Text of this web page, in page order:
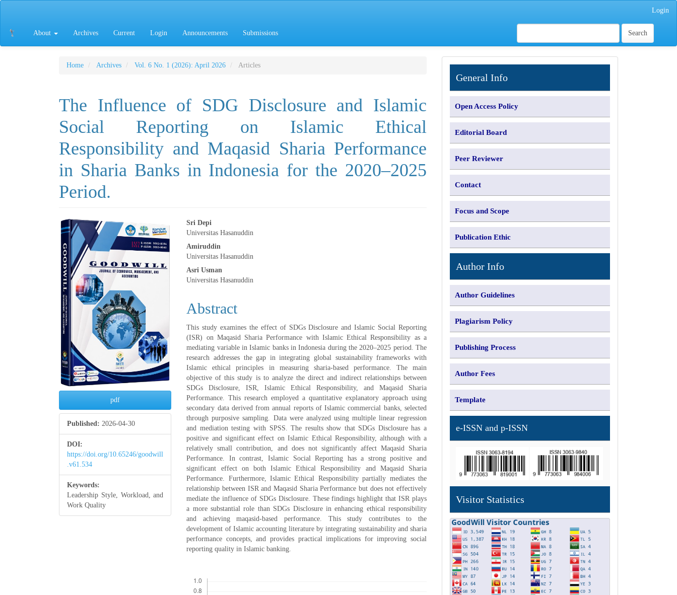
Content
Sidebar
Login
About Archives Current Login Announcements Submissions Search
Home Archives Vol. 6 No. 1 (2026): April 2026 Articles
The Influence of SDG Disclosure and Islamic
Social Reporting on Islamic Ethical
Responsibility and Maqasid Sharia Performance
in Sharia Banks in Indonesia for the 2020–2025
Period.
Article
Sidebar
pdf
Published: 2026-04-30
DOI:
https://doi.org/10.65246/goodwill
.v61.534
Keywords:
Leadership Style, Workload, and
Work Quality
Main
Article
Content
Sri Depi
Universitas Hasanuddin
Amiruddin
Universitas Hasanuddin
Asri Usman
Universitas Hasanuddin
Abstract
This study examines the effect of SDGs Disclosure and Islamic Social Reporting
(ISR) on Maqasid Sharia Performance with Islamic Ethical Responsibility as a
mediating variable in Islamic banks in Indonesia during the 2020–2025 period. The
research addresses the gap in integrating global sustainability frameworks with
Islamic ethical principles in measuring sharia-based performance. The main
objective of this study is to analyze the direct and indirect relationships between
SDGs Disclosure, ISR, Islamic Ethical Responsibility, and Maqasid Sharia
Performance. This research employed a quantitative explanatory approach using
secondary data derived from annual reports of Islamic commercial banks, selected
through purposive sampling. Data were analyzed using multiple linear regression
and mediation testing with SPSS. The results show that SDGs Disclosure has a
positive and significant effect on Islamic Ethical Responsibility, although with a
relatively small contribution, and does not significantly affect Maqasid Sharia
Performance. In contrast, Islamic Social Reporting has a strong positive and
significant effect on both Islamic Ethical Responsibility and Maqasid Sharia
Performance. Furthermore, Islamic Ethical Responsibility partially mediates the
relationship between ISR and Maqasid Sharia Performance but does not effectively
mediate the influence of SDGs Disclosure. These findings highlight that ISR plays
a more substantial role than SDGs Disclosure in enhancing ethical responsibility
and achieving maqasid-based performance. This study contributes to the
development of Islamic accounting literature by integrating sustainability and sharia
performance concepts, and provides practical implications for improving social
reporting quality in Islamic banking.
INFORMATION
General Info
Open Access Policy
Editorial Board
Peer Reviewer
Contact
Focus and Scope
Publication Ethic
Author Info
Author Guidelines
Plagiarism Policy
Publishing Process
Author Fees
Template
e-ISSN and p-ISSN
Visitor Statistics